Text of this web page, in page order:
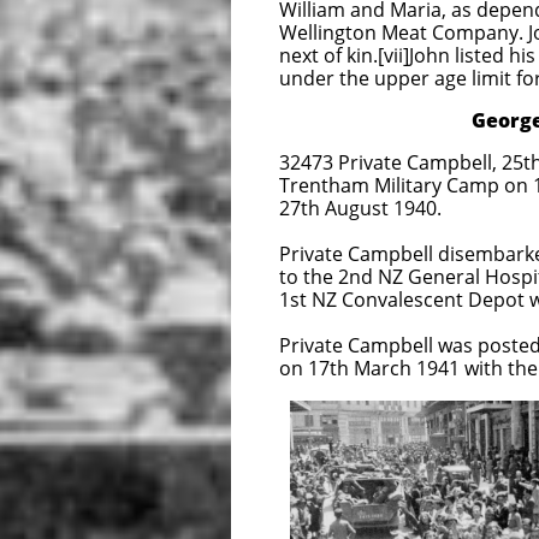
William and Maria, as
Wellington Meat Company.
next of kin.[vii]John listed
under the upper age limit
George Everitt
32473 Private Campbell,
Trentham Military Camp on
27th August 1940.
Private Campbell
to the 2nd NZ General
1st NZ Convalescent
Private Campbell was
on 17th March 1941 with
against a potential
1st April 1941
Germans declared
2NZEF began